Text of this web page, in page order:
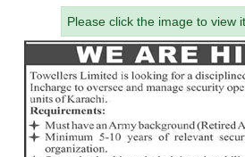
Please click the image to view